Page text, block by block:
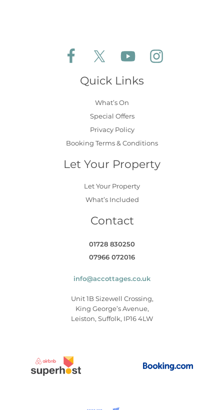
Follow Aldeburgh Coastal Cottages on
Follow Aldeburgh Coastal
Follow Aldeburgh Coastal
Quick Links
What’s On
Special Offers
Privacy Policy
Booking Terms & Conditions
Let Your Property
Let Your Property
What’s Included
Contact
01728 830250
07966 072016
info@accottages.co.uk
Unit 1B Sizewell Crossing,
King George’s Avenue,
Leiston, Suffolk, IP16 4LW